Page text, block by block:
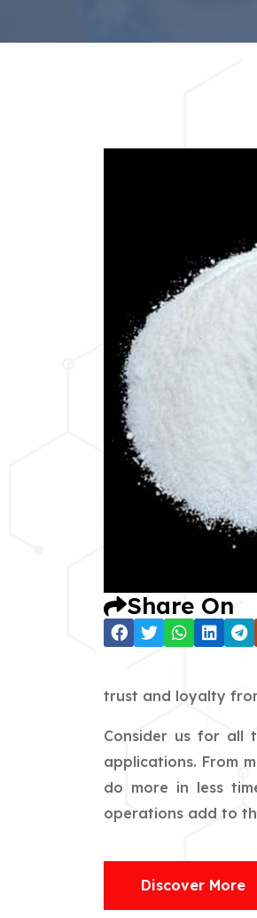
Share On
trust and loyalty
Consider us for all
applications. From
do more in less
operations add to
Discover More